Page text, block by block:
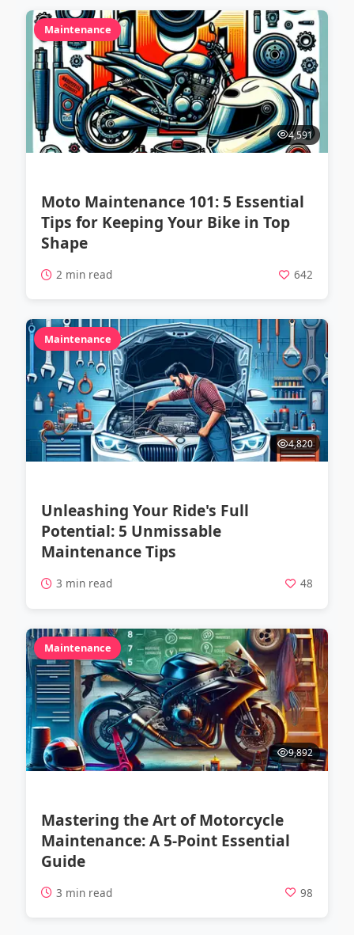
Maintenance
4,591
Moto Maintenance 101: 5 Essential
Tips for Keeping Your Bike in Top
Shape
2 min read 642
Maintenance
4,820
Unleashing Your Ride's Full
Potential: 5 Unmissable
Maintenance Tips
3 min read 48
Maintenance
9,892
Mastering the Art of Motorcycle
Maintenance: A 5-Point Essential
Guide
3 min read 98